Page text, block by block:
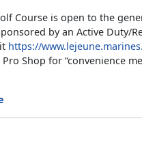
Course is open to the
by an Active Duty/
https://
Shop for “convenience